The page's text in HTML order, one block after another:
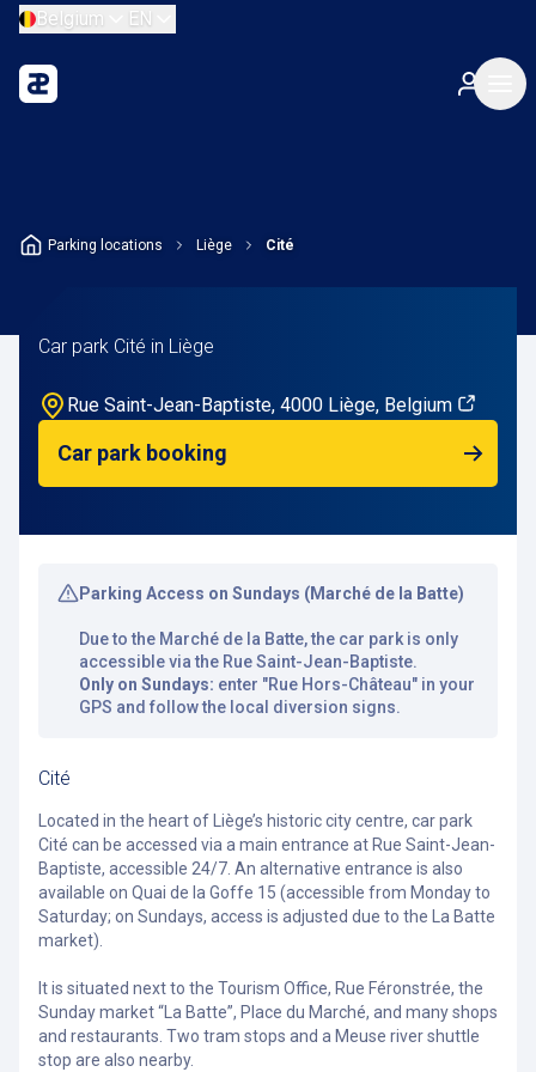
Belgium EN
Parking locations Liège Cité
Car park Cité in Liège
Rue Saint-Jean-Baptiste, 4000 Liège, Belgium
Car park booking
Parking Access on Sundays (Marché de la Batte)
Due to the Marché de la Batte, the car park is only
accessible via the Rue Saint-Jean-Baptiste.
Only on Sundays: enter "Rue Hors-Château" in your
GPS and follow the local diversion signs.
Cité
Located in the heart of Liège’s historic city centre, car park
Cité can be accessed via a main entrance at Rue Saint-Jean-
Baptiste, accessible 24/7. An alternative entrance is also
available on Quai de la Goffe 15 (accessible from Monday to
Saturday; on Sundays, access is adjusted due to the La Batte
market).
It is situated next to the Tourism Office, Rue Féronstrée, the
Sunday market “La Batte”, Place du Marché, and many shops
and restaurants. Two tram stops and a Meuse river shuttle
stop are also nearby.